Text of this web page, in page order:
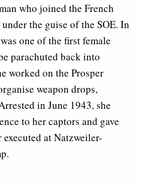
who joined the French
the guise of the SOE. In
one of the first female
parachuted back into
worked on the Prosper
weapon drops,
in June 1943, she
to her captors and gave
at Natzweiler-